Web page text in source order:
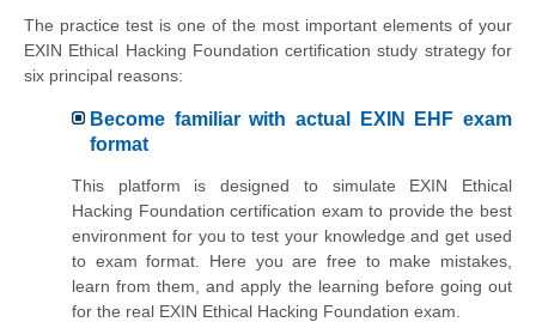
The practice test is one of the most important elements of your
EXIN Ethical Hacking Foundation certification study strategy for
six principal reasons:
Become familiar with actual EXIN EHF exam
format
This platform is designed to simulate EXIN Ethical
Hacking Foundation certification exam to provide the best
environment for you to test your knowledge and get used
to exam format. Here you are free to make mistakes,
learn from them, and apply the learning before going out
for the real EXIN Ethical Hacking Foundation exam.